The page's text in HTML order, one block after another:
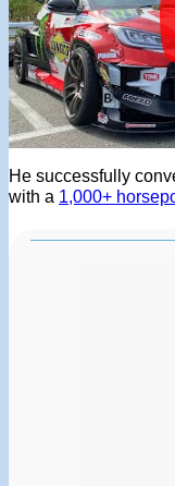
He successfully
with a 1,000+